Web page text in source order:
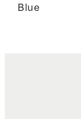
Blue